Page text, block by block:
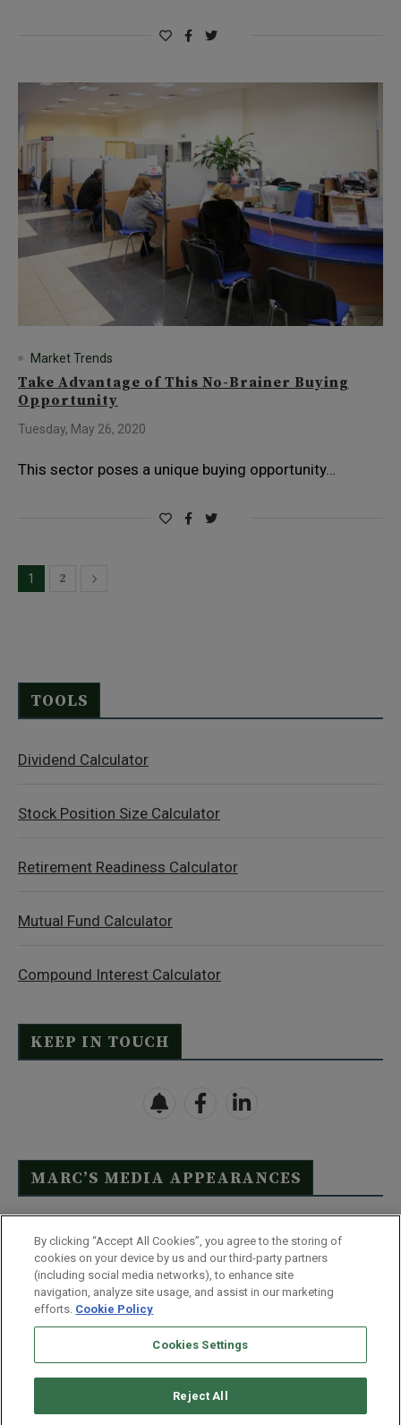
Market Trends
Take Advantage of This No-Brainer Buying
Opportunity
Tuesday, May 26, 2020
This sector poses a unique buying opportunity…
1 2
TOOLS
Dividend Calculator
Stock Position Size Calculator
Retirement Readiness Calculator
Mutual Fund Calculator
Compound Interest Calculator
KEEP IN TOUCH
MARC’S MEDIA APPEARANCES
Click Here to See Full List
Disclaimer
Terms & Conditions
Privacy Policy
Whitelist Us
Partner With Us
Do Not Sell or Share My Personal Information
By clicking “Accept All Cookies”, you agree to the storing of
cookies on your device by us and our third-party partners
(including social media networks), to enhance site
navigation, analyze site usage, and assist in our marketing
efforts. Cookie Policy
Cookies Settings
Reject All